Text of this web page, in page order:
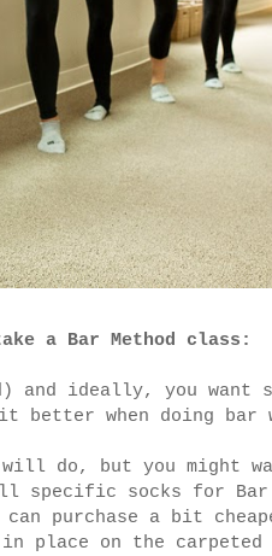
a Bar Method class:
and ideally, you want
better when doing bar
do, but you might
specific socks for Bar
purchase a bit
in place on the